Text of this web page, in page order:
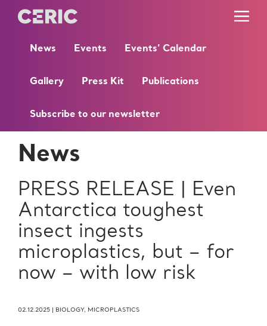
News Events Events’ Calendar
Gallery Press Kit Publications
Subscribe to our newsletter
News
PRESS RELEASE | Even
Antarctica toughest
insect ingests
microplastics, but – for
now – with low risk
02.12.2025 BIOLOGY, MICROPLASTICS